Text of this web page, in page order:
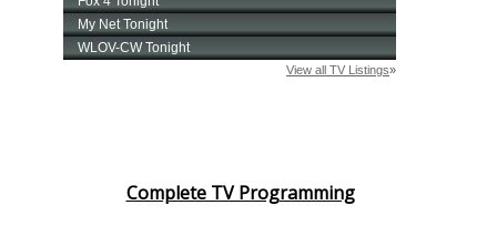
Complete TV Programming